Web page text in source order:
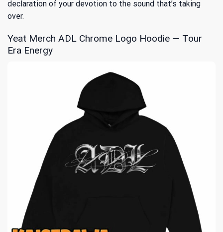
declaration of your devotion to the sound that’s taking
over.
Yeat Merch ADL Chrome Logo Hoodie — Tour
Era Energy